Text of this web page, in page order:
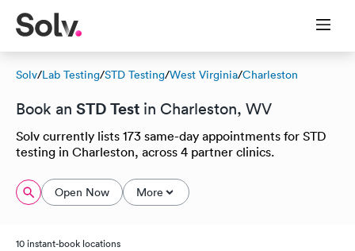
Solv/Lab Testing/STD Testing/West Virginia/Charleston
Book an STD Test in Charleston, WV
Solv currently lists 173 same-day appointments for STD
testing in Charleston, across 4 partner clinics.
Open Now More
10 instant-book locations